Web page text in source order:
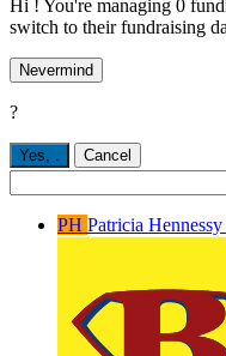
Hi ! You're managing 0
switch to their fundraising
Nevermind
?
Yes, Cancel
PH Patricia Hennessy